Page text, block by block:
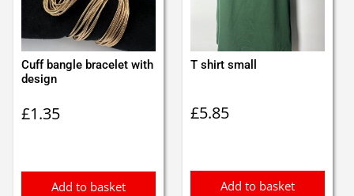
Cuff bangle bracelet with
design
£1.35
Add to basket
T shirt small
£5.85
Add to basket